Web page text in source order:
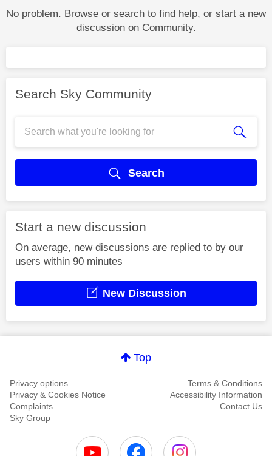
No problem. Browse or search to find help, or start a new
discussion on Community.
Search Sky Community
Search
Start a new discussion
On average, new discussions are replied to by our
users within 90 minutes
New Discussion
Top
Privacy options
Terms & Conditions
Privacy & Cookies Notice
Accessibility Information
Complaints
Contact Us
Sky Group